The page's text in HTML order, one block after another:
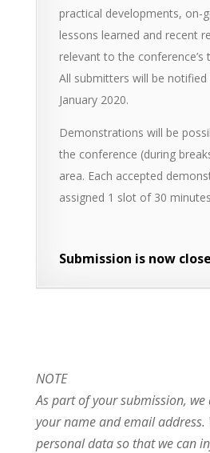
practical developments, on-
lessons learned and recent
relevant to the
All submitters will be
January 2020.
Demonstrations will be
the conference (during
area. Each accepted
assigned 1 slot of 30
Submission is now
NOTE
As part of your submission, we
your name and email address.
personal data so that we can